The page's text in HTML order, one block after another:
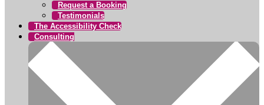
Request a Booking
Testimonials
The Accessibility Check
Consulting